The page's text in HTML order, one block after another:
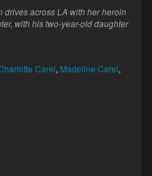
drives across LA with her heroin
with his two-year-old daughter
Carel, Madeline Carel,